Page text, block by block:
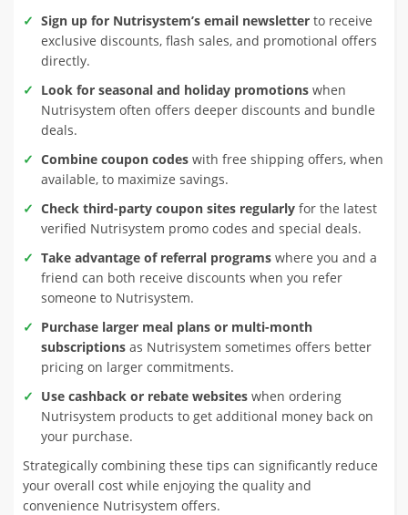
Sign up for Nutrisystem’s email newsletter to receive
exclusive discounts, flash sales, and promotional offers
directly.
Look for seasonal and holiday promotions when
Nutrisystem often offers deeper discounts and bundle
deals.
Combine coupon codes with free shipping offers, when
available, to maximize savings.
Check third-party coupon sites regularly for the latest
verified Nutrisystem promo codes and special deals.
Take advantage of referral programs where you and a
friend can both receive discounts when you refer
someone to Nutrisystem.
Purchase larger meal plans or multi-month
subscriptions as Nutrisystem sometimes offers better
pricing on larger commitments.
Use cashback or rebate websites when ordering
Nutrisystem products to get additional money back on
your purchase.
Strategically combining these tips can significantly reduce
your overall cost while enjoying the quality and
convenience Nutrisystem offers.